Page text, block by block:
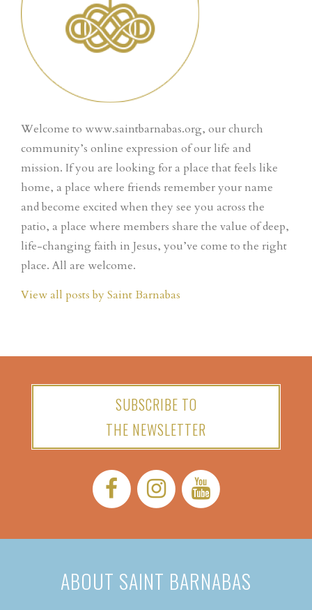
Welcome to www.saintbarnabas.org, our church
community’s online expression of our life and
mission. If you are looking for a place that feels like
home, a place where friends remember your name
and become excited when they see you across the
patio, a place where members share the value of deep,
life-changing faith in Jesus, you’ve come to the right
place. All are welcome.
View all posts by Saint Barnabas
SUBSCRIBE TO
THE NEWSLETTER
Facebook:
Instagram:YouTube:
ABOUT SAINT BARNABAS